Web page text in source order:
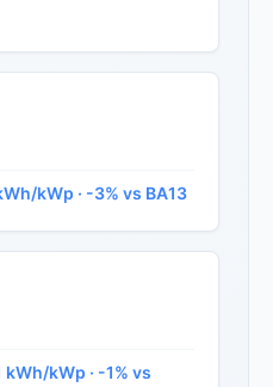
kWp · -3% vs BA13
kWp · -1% vs